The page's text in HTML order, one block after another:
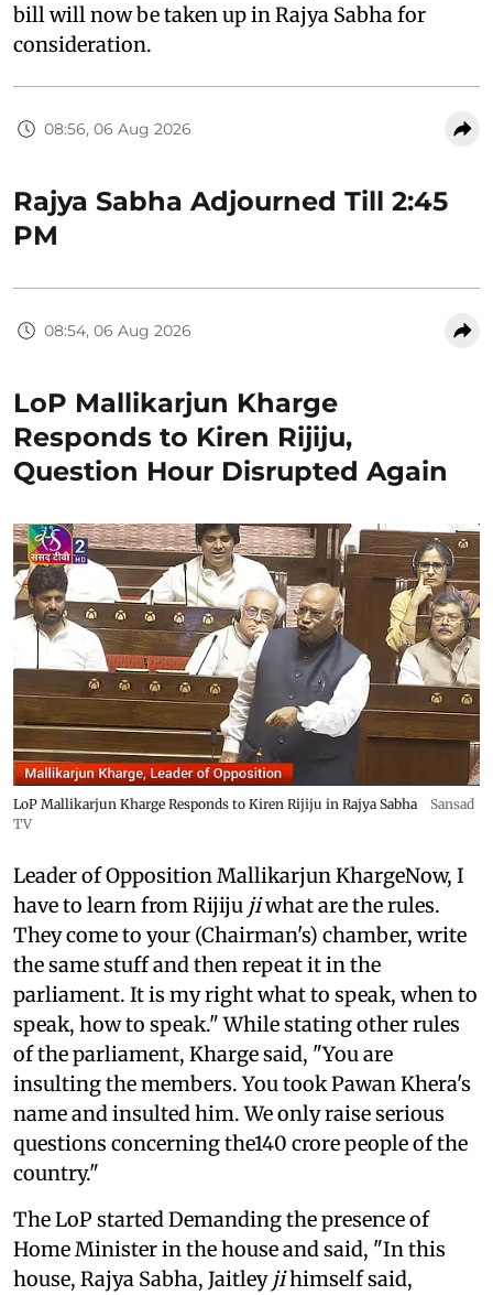
bill will now be taken up in Rajya Sabha for
consideration.
08:56, 06 Aug 2026
Rajya Sabha Adjourned Till 2:45
PM
08:54, 06 Aug 2026
LoP Mallikarjun Kharge
Responds to Kiren Rijiju,
Question Hour Disrupted Again
LoP Mallikarjun Kharge Responds to Kiren Rijiju in Rajya Sabha
Sansad
TV
Leader of Opposition Mallikarjun KhargeNow, I
have to learn from Rijiju jiwhat are the rules.
They come to your (Chairman's) chamber, write
the same stuff and then repeat it in the
parliament. It is my right what to speak, when to
speak, how to speak." While stating other rules
of the parliament, Kharge said, "You are
insulting the members. You took Pawan Khera's
name and insulted him. We only raise serious
questions concerning the140 crore people of the
country."
The LoP started Demanding the presence of
Home Minister in the house and said, "In this
house, Rajya Sabha, Jaitley jihimself said,